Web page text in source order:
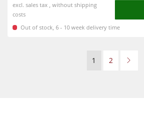
excl. sales tax , without shipping
costs
Out of stock, 6 - 10 week delivery time
1 2